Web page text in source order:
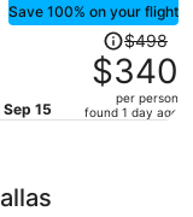
Save 100% on your flight
15
Price
was
$498,
price
$498
$340
per person
found 1 day ago